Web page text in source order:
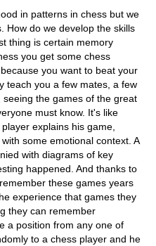
in patterns in chess but we
How do we develop the skills
thing is certain memory
you get some chess
you want to beat your
teach you a few mates, a few
the games of the great
must know. It's like
explains his game,
some emotional context. A
with diagrams of key
happened. And thanks to
these games years
experience that games they
they can remember
a position from any one of
to a chess player and he